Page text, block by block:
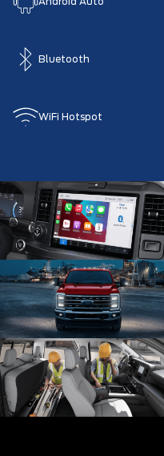
Bluetooth
WiFi Hotspot